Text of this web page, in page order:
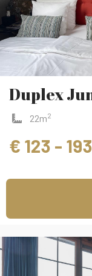
Duplex
22m2
€ 123 - 193